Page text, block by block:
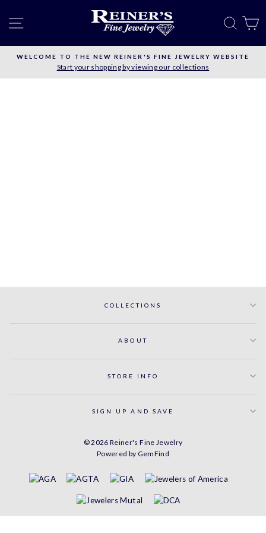
content
SITE NAVIGATION
WELCOME TO THE NEW REINER'S FINE JEWELRY WEBSITE
Start your shopping by viewing our collections
COLLECTIONS
ABOUT
STORE INFO
SIGN UP AND SAVE
© 2026 Reiner's Fine Jewelry
Powered by GemFind